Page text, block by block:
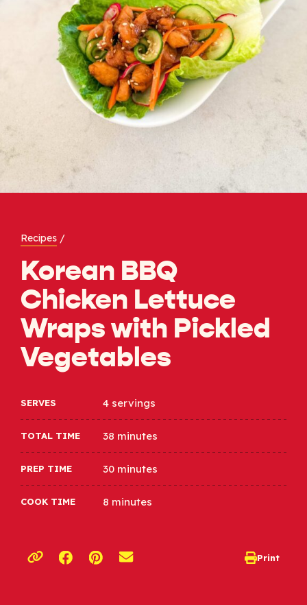
Recipes /
Korean BBQ
Chicken Lettuce
Wraps with Pickled
Vegetables
SERVES 4 servings
TOTAL TIME 38 minutes
PREP TIME 30 minutes
COOK TIME 8 minutes
Copy link to clipboard
Opens a new window
Opens a new window Print
opens print